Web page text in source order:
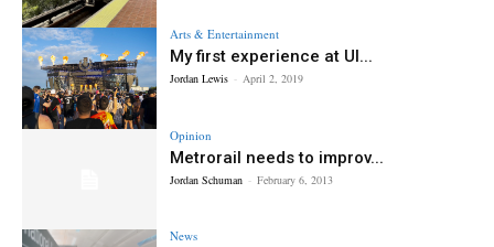
Arts & Entertainment
My first experience at Ul...
Jordan Lewis - April 2, 2019
Opinion
Metrorail needs to improv...
Jordan Schuman - February 6, 2013
News